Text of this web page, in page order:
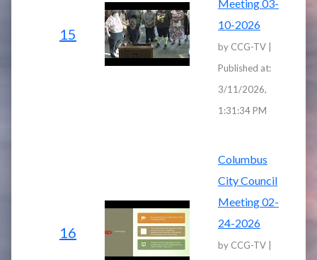
15
Meeting 03-
10-2026
by CCG-TV |
Published at:
3/11/2026,
1:31:34 PM
16
Columbus
City Council
Meeting 02-
24-2026
by CCG-TV |